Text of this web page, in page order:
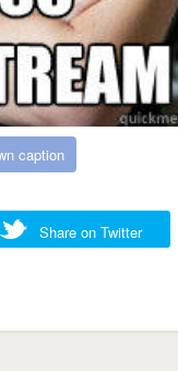
caption
Share on Twitter